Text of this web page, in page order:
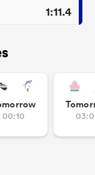
1:11.4
00:10